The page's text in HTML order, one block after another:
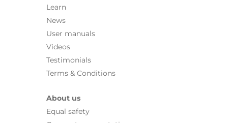
Learn
News
User manuals
Videos
Testimonials
Terms & Conditions
About us
Equal safety